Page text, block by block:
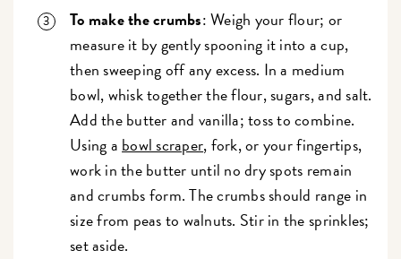
To make the crumbs: Weigh your flour; or
measure it by gently spooning it into a cup,
then sweeping off any excess. In a medium
bowl, whisk together the flour, sugars, and salt.
Add the butter and vanilla; toss to combine.
Using a bowl scraper, fork, or your fingertips,
work in the butter until no dry spots remain
and crumbs form. The crumbs should range in
size from peas to walnuts. Stir in the sprinkles;
set aside.